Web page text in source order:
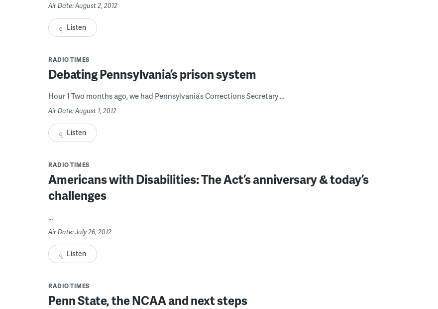
Air Date: August 2, 2012
Listen
RADIO TIMES
Debating Pennsylvania’s prison system
Hour 1 Two months ago, we had Pennsylvania’s Corrections Secretary ...
Air Date: August 1, 2012
Listen
RADIO TIMES
Americans with Disabilities: The Act’s anniversary & today’s
challenges
...
Air Date: July 26, 2012
Listen
RADIO TIMES
Penn State, the NCAA and next steps